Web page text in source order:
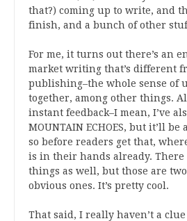
that?) coming up to write, and
finish, and a bunch of other
For me, it turns out there’s an
market writing that’s different
publishing–the whole sense of
together, among other things.
instant feedback–I mean, I’ve
MOUNTAIN ECHOES, but it’ll
so before readers get that,
is in their hands already. There
things as well, but those are
obvious ones. It’s pretty cool.
That said, I really haven’t a